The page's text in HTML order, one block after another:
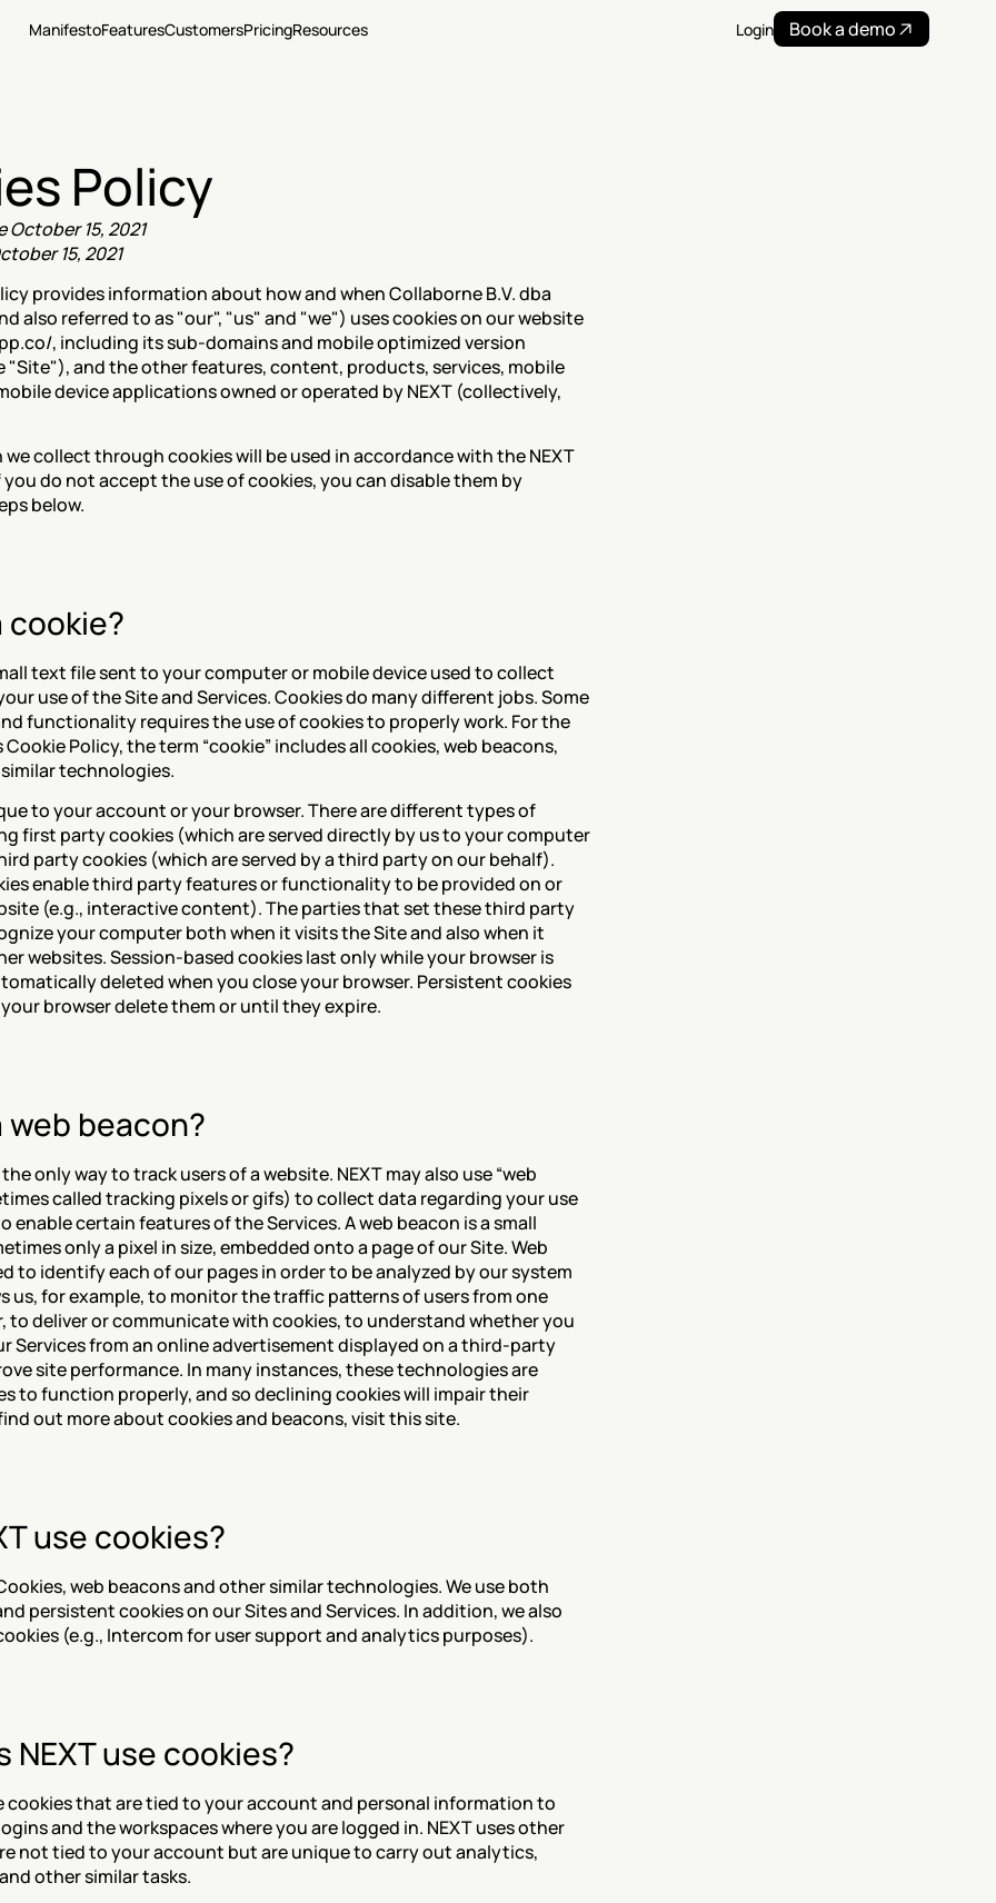
ManifestoFeaturesCustomersPricingResources Login Book a demo
Policy
15, 2021
15, 2021
provides information about how and when Collaborne B.V. dba
also referred to as "our", "us" and "we") uses cookies on our website
, including its sub-domains and mobile optimized version
"Site"), and the other features, content, products, services, mobile
device applications owned or operated by NEXT (collectively,
you do not accept the use of cookies, you can disable them by
below.
cookie?
text file sent to your computer or mobile device used to collect
use of the Site and Services. Cookies do many different jobs. Some
functionality requires the use of cookies to properly work. For the
Policy, the term “cookie” includes all cookies, web beacons,
technologies.
to your account or your browser. There are different types of
first party cookies (which are served directly by us to your computer
party cookies (which are served by a third party on our behalf).
enable third party features or functionality to be provided on or
(e.g., interactive content). The parties that set these third party
your computer both when it visits the Site and also when it
websites. Session-based cookies last only while your browser is
deleted when you close your browser. Persistent cookies
browser delete them or until they expire.
web beacon?
only way to track users of a website. NEXT may also use “web
called tracking pixels or gifs) to collect data regarding your use
enable certain features of the Services. A web beacon is a small
only a pixel in size, embedded onto a page of our Site. Web
to identify each of our pages in order to be analyzed by our system
us, for example, to monitor the traffic patterns of users from one
to deliver or communicate with cookies, to understand whether you
Services from an online advertisement displayed on a third-party
site performance. In many instances, these technologies are
to function properly, and so declining cookies will impair their
out more about cookies and beacons, visit this site.
use cookies?
web beacons and other similar technologies. We use both
persistent cookies on our Sites and Services. In addition, we also
(e.g., Intercom for user support and analytics purposes).
NEXT use cookies?
cookies that are tied to your account and personal information to
and the workspaces where you are logged in. NEXT uses other
not tied to your account but are unique to carry out analytics,
other similar tasks.